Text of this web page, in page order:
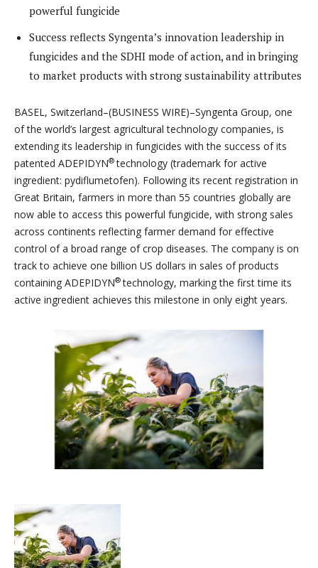
powerful fungicide
Success reflects Syngenta’s innovation leadership in
fungicides and the SDHI mode of action, and in bringing
to market products with strong sustainability attributes
BASEL, Switzerland–(BUSINESS WIRE)–Syngenta Group, one
of the world’s largest agricultural technology companies, is
extending its leadership in fungicides with the success of its
patented ADEPIDYN®technology (trademark for active
ingredient: pydiflumetofen). Following its recent registration in
Great Britain, farmers in more than 55 countries globally are
now able to access this powerful fungicide, with strong sales
across continents reflecting farmer demand for effective
control of a broad range of crop diseases. The company is on
track to achieve one billion US dollars in sales of products
containing ADEPIDYN®technology, marking the first time its
active ingredient achieves this milestone in only eight years.